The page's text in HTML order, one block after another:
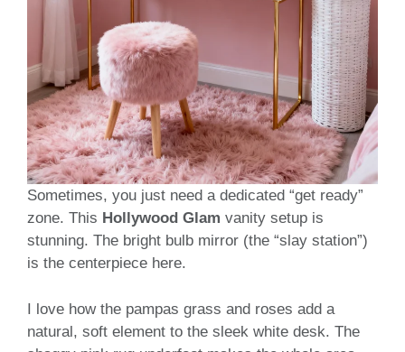
Sometimes, you just need a dedicated “get ready”
zone. This Hollywood Glam vanity setup is
stunning. The bright bulb mirror (the “slay station”)
is the centerpiece here.
I love how the pampas grass and roses add a
natural, soft element to the sleek white desk. The